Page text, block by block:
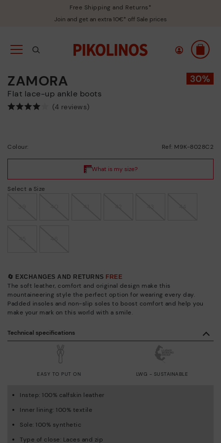
Free Shipping and Returns*
Join and get an extra 10€* off Sale prices
ZAMORA
Flat lace-up ankle boots
(4 reviews)
Colour: Ref: M9K-8028C2
Select a Size
🔄 EXCHANGES AND RETURNS FREE
The soft leather, comfort and original design make this
mountaineering style the perfect option for wearing every day.
Padded insoles and non-slip soles to boost comfort and help you
make your mark on this world with a smile.
Technical specifications
EASY TO PUT ON LWG - SUSTAINABLE
Instep: 100% calfskin leather
Inner lining: 100% textile
Sole: 100% synthetic
Type of close: Laces and zip